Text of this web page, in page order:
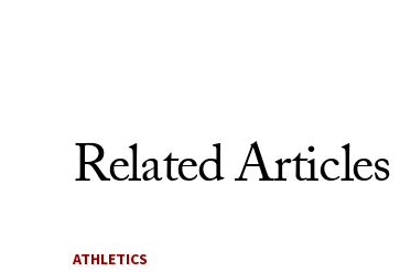
Related Articles
ATHLETICS